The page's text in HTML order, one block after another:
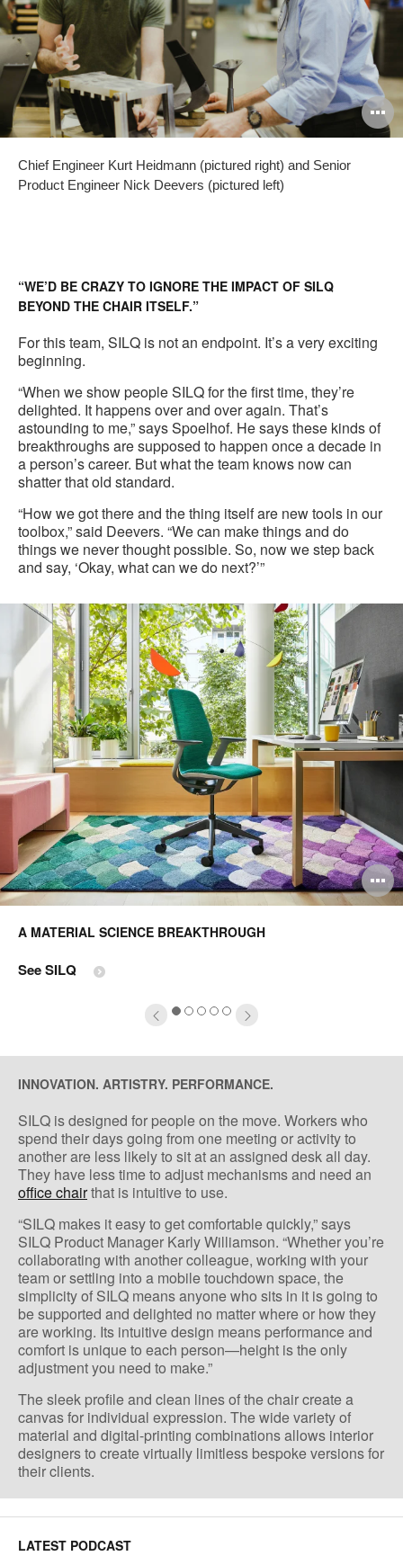
Chief Engineer Kurt Heidmann (pictured right) and Senior
Product Engineer Nick Deevers (pictured left)
“WE’D BE CRAZY TO IGNORE THE IMPACT OF SILQ
BEYOND THE CHAIR ITSELF.”
For this team, SILQ is not an endpoint. It’s a very exciting
beginning.
“When we show people SILQ for the first time, they’re
delighted. It happens over and over again. That’s
astounding to me,” says Spoelhof. He says these kinds of
breakthroughs are supposed to happen once a decade in
a person’s career. But what the team knows now can
shatter that old standard.
“How we got there and the thing itself are new tools in our
toolbox,” said Deevers. “We can make things and do
things we never thought possible. So, now we step back
and say, ‘Okay, what can we do next?’”
Material
Science
Breakthrough
A MATERIAL SCIENCE BREAKTHROUGH
See SILQ
12345
INNOVATION. ARTISTRY. PERFORMANCE.
SILQ is designed for people on the move. Workers who
spend their days going from one meeting or activity to
another are less likely to sit at an assigned desk all day.
They have less time to adjust mechanisms and need an
office chairthat is intuitive to use.
“SILQ makes it easy to get comfortable quickly,” says
SILQ Product Manager Karly Williamson. “Whether you’re
collaborating with another colleague, working with your
team or settling into a mobile touchdown space, the
simplicity of SILQ means anyone who sits in it is going to
be supported and delighted no matter where or how they
are working. Its intuitive design means performance and
comfort is unique to each person—height is the only
adjustment you need to make.”
The sleek profile and clean lines of the chair create a
canvas for individual expression. The wide variety of
material and digital-printing combinations allows interior
designers to create virtually limitless bespoke versions for
their clients.
LATEST PODCAST